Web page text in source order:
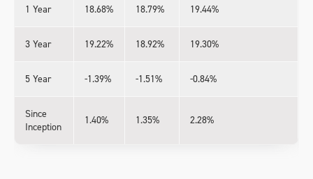
1 Year 18.68% 18.79% 19.44%
3 Year 19.22% 18.92% 19.30%
5 Year -1.39% -1.51% -0.84%
Since
Inception
1.40% 1.35% 2.28%